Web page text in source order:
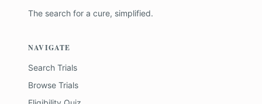
The search for a cure, simplified.
NAVIGATE
Search Trials
Browse Trials